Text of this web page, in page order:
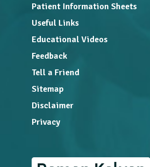
Patient Information Sheets
Useful Links
Educational Videos
Feedback
Tell a Friend
Sitemap
Disclaimer
Privacy